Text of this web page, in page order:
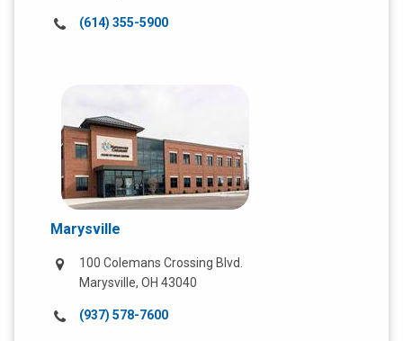
Call
(614) 355-5900
Marysville
100 Colemans Crossing Blvd.
Marysville, OH 43040
Call
(937) 578-7600